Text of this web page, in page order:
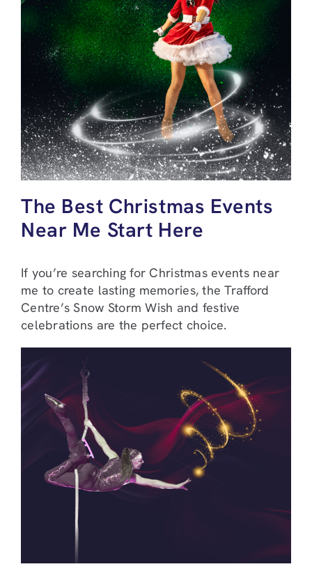
The Best Christmas Events
Near Me Start Here
If you’re searching for Christmas events near
me to create lasting memories, the Trafford
Centre’s Snow Storm Wish and festive
celebrations are the perfect choice.